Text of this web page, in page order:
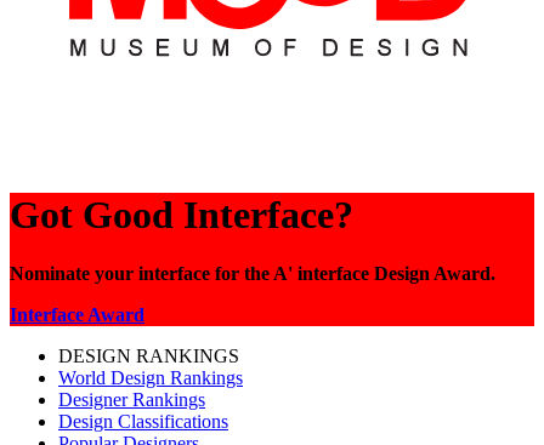
Got Good Interface?
Nominate your interface for the A' interface Design Award.
Interface Award
DESIGN RANKINGS
World Design Rankings
Designer Rankings
Design Classifications